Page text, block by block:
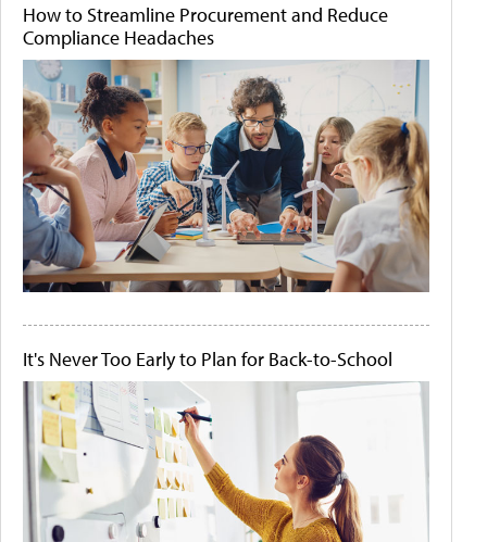
How to Streamline Procurement and Reduce
Compliance Headaches
It's Never Too Early to Plan for Back-to-School